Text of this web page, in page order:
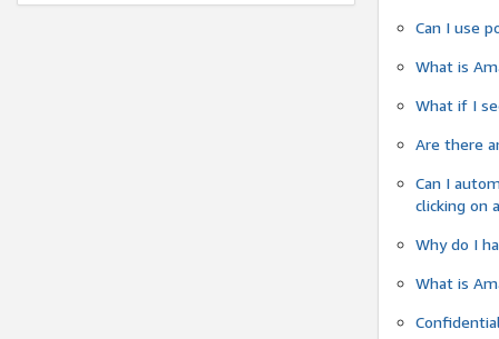
Can I use
What is
What if I
Are there
Can I
clicking on
Why do I
What is